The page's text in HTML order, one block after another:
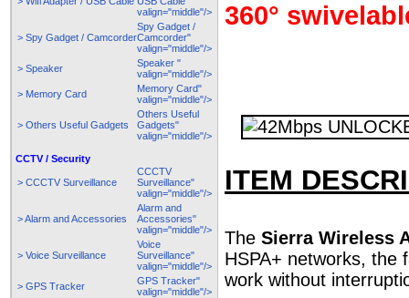
valign="middle"/>
> Spy Gadget / Camcorder
Spy Gadget /
Camcorder"
valign="middle"/>
> Speaker
Speaker "
valign="middle"/>
> Memory Card
Memory Card"
valign="middle"/>
> Others Useful Gadgets
Others Useful
Gadgets"
valign="middle"/>
CCTV / Security
> CCCTV Surveillance
CCCTV
Surveillance"
valign="middle"/>
> Alarm and Accessories
Alarm and
Accessories"
valign="middle"/>
> Voice Surveillance
Voice
Surveillance"
valign="middle"/>
> GPS Tracker
GPS Tracker"
valign="middle"/>
360°
ITEM
The Sierra Wireless
HSPA+ networks, the
work without